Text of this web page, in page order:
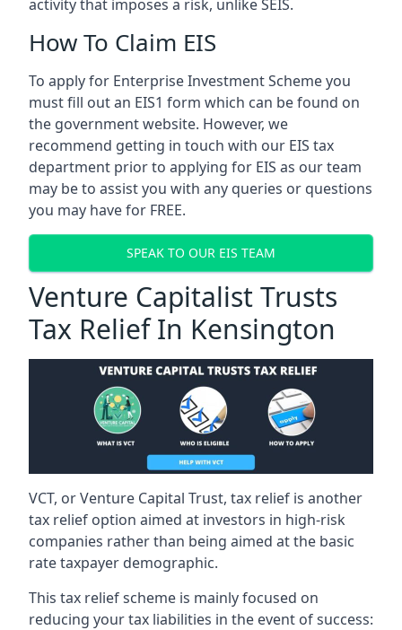
activity that imposes a risk, unlike SEIS.
How To Claim EIS
To apply for Enterprise Investment Scheme you
must fill out an EIS1 form which can be found on
the government website. However, we
recommend getting in touch with our EIS tax
department prior to applying for EIS as our team
may be to assist you with any queries or questions
you may have for FREE.
SPEAK TO OUR EIS TEAM
Venture Capitalist Trusts
Tax Relief In Kensington
VCT, or Venture Capital Trust, tax relief is another
tax relief option aimed at investors in high-risk
companies rather than being aimed at the basic
rate taxpayer demographic.
This tax relief scheme is mainly focused on
reducing your tax liabilities in the event of success: